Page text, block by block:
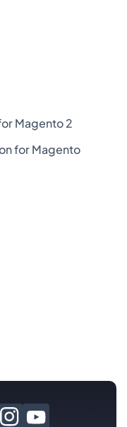
Magento 2
for Magento